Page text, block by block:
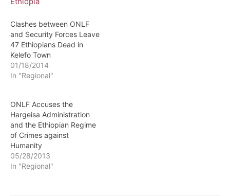
Clashes between ONLF
and Security Forces Leave
47 Ethiopians Dead in
Kelefo Town
01/18/2014
In "Regional"
ONLF Accuses the
Hargeisa Administration
and the Ethiopian Regime
of Crimes against
Humanity
05/28/2013
In "Regional"